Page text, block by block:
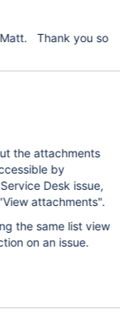
Matt. Thank you so
the attachments
by
Desk issue,
attachments".
the same list view
on an issue.